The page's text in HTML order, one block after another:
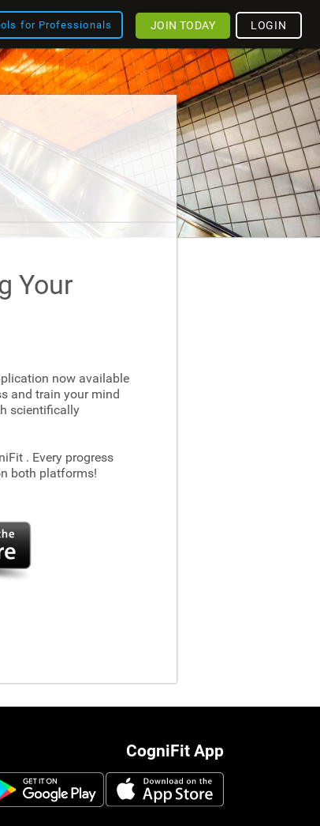
for Professionals LOGIN
JOIN TODAY
Your
now available
and train your mind
scientifically
. Every progress
both platforms!
CogniFit App